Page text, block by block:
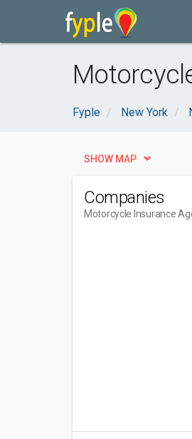
Fyple New York
SHOW MAP
Companies
Motorcycle Insurance